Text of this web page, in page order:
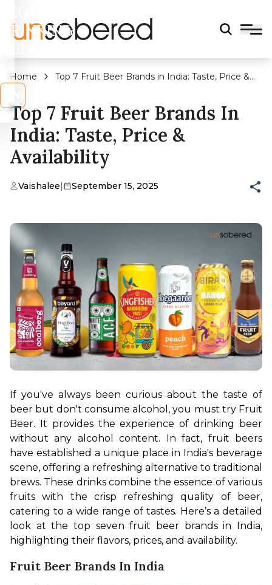
DRINKING
Home
Top 7 Fruit Beer Brands in India: Taste, Price &
Top 7 Fruit Beer Brands In
India: Taste, Price &
Availability
Vaishalee| September 15, 2025
If you've always been curious about the taste of
beer but don't consume alcohol, you must try Fruit
Beer. It provides the experience of drinking beer
without any alcohol content. In fact, fruit beers
have established a unique place in India's beverage
scene, offering a refreshing alternative to traditional
brews. These drinks combine the essence of various
fruits with the crisp refreshing quality of beer,
catering to a wide range of tastes. Here’s a detailed
look at the top seven fruit beer brands in India,
highlighting their flavors, prices, and availability.
Fruit Beer Brands In India